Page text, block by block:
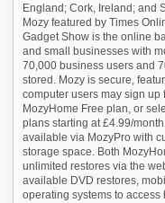
England; Cork, Ireland; and
Mozy featured by Times
Gadget Show is the online
and small businesses with
70,000 business users and
stored. Mozy is secure,
computer users may sign up
MozyHome Free plan, or
plans starting at £4.99/
available via MozyPro with
storage space. Both
unlimited restores via the
available DVD restores,
operating systems to access